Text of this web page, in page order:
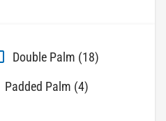
Double Palm (18)
Padded Palm (4)